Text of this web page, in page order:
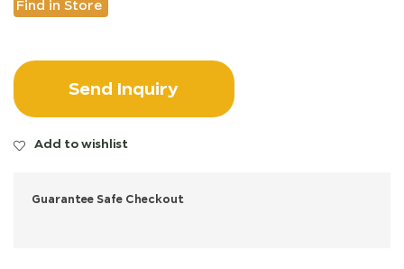
Find in Store
Send Inquiry
Add to wishlist
Guarantee Safe Checkout